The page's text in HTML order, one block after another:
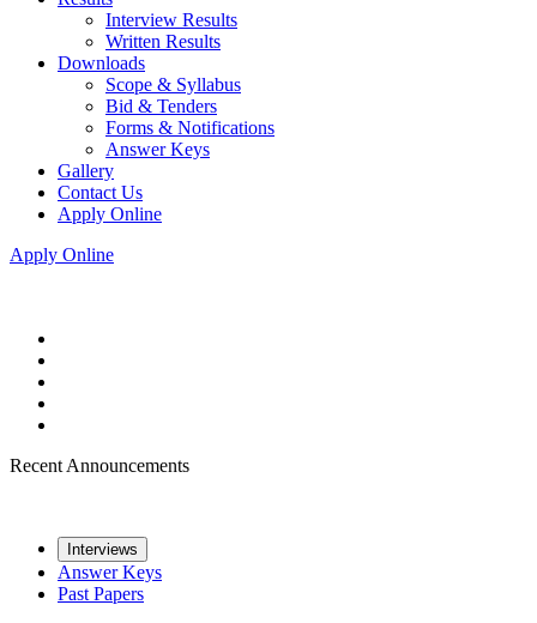
Interview Results
Written Results
Downloads
Scope & Syllabus
Bid & Tenders
Forms & Notifications
Answer Keys
Gallery
Contact Us
Apply Online
Apply Online
Recent Announcements
Interviews
Answer Keys
Past Papers